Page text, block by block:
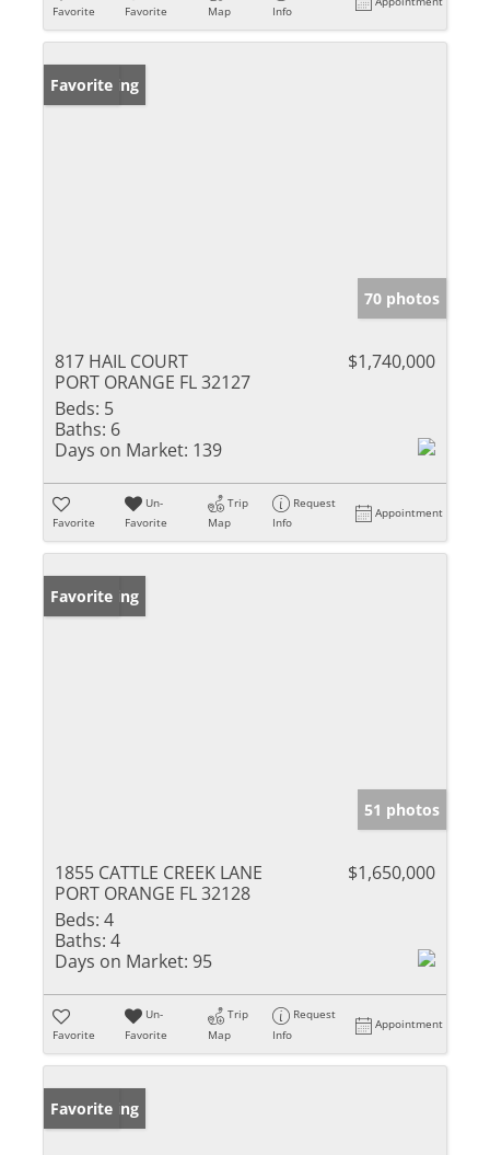
Favorite
Favorite
Map
Info
New Listing
Favorite
70 photos
817 HAIL COURT
PORT ORANGE FL 32127
$1,740,000
Beds: 5
Baths: 6
Days on Market: 139
Favorite
Un-
Favorite
Trip
Map
Request
Info
Appointment
New Listing
Favorite
51 photos
1855 CATTLE CREEK LANE
PORT ORANGE FL 32128
$1,650,000
Beds: 4
Baths: 4
Days on Market: 95
Favorite
Un-
Favorite
Trip
Map
Request
Info
Appointment
New Listing
Favorite